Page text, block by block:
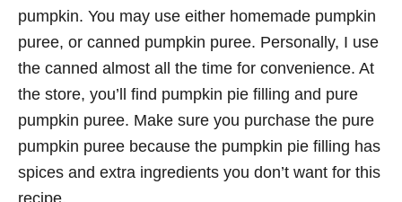
pumpkin. You may use either homemade pumpkin
puree, or canned pumpkin puree. Personally, I use
the canned almost all the time for convenience. At
the store, you’ll find pumpkin pie filling and pure
pumpkin puree. Make sure you purchase the pure
pumpkin puree because the pumpkin pie filling has
spices and extra ingredients you don’t want for this
recipe.